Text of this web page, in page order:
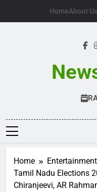
HomeAbout Us
Home
Entertainment
Tamil Nadu Elections
Chiranjeevi, AR